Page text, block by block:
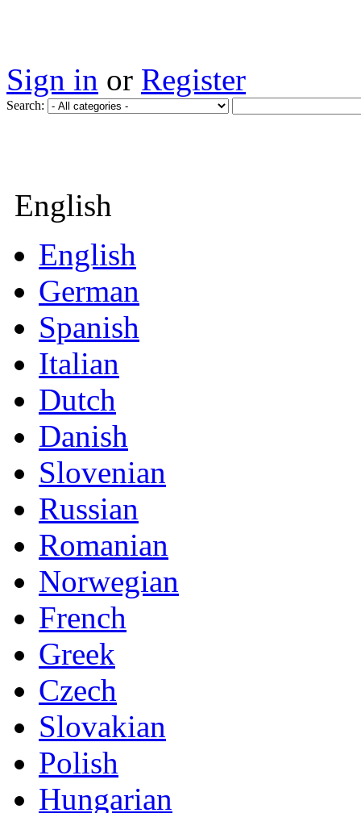
Sign in or Register
Search:
English
English
German
Spanish
Italian
Dutch
Danish
Slovenian
Russian
Romanian
Norwegian
French
Greek
Czech
Slovakian
Polish
Hungarian